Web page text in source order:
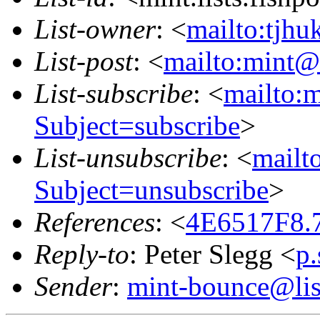
List-owner: <
List-post: <
List-subscribe: <
Subject=subscribe>
List-unsubscribe: <
Subject=unsubscribe>
References: <
Reply-to: Peter Slegg <
Sender: mint-